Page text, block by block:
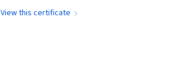
View this certificate